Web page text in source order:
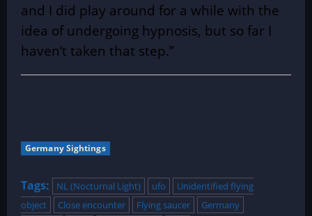
and I did play around for a while with the
idea of undergoing hypnosis, but so far I
haven’t taken that step.”
Germany Sightings
Tags: NL (Nocturnal Light) ufo
Unidentified flying
object
Close encounter Flying saucer
Germany